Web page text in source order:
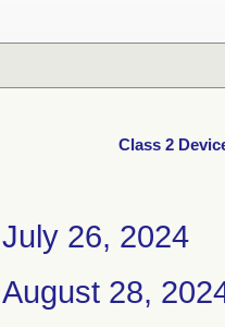
Class 2
July 26, 2024
August 28,